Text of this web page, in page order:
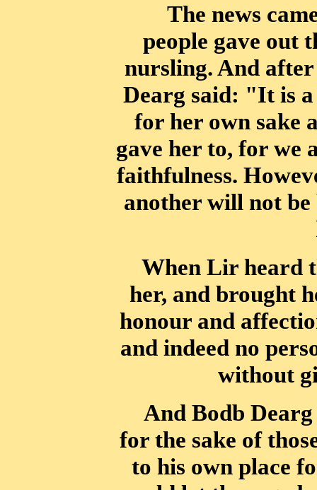
The news
people gave out
nursling. And
Dearg said: "It is
for her own sake
gave her to, for we
faithfulness.
another will not
When Lir heard
her, and brought
honour and
and indeed no
without
And Bodb
for the sake of
to his own place